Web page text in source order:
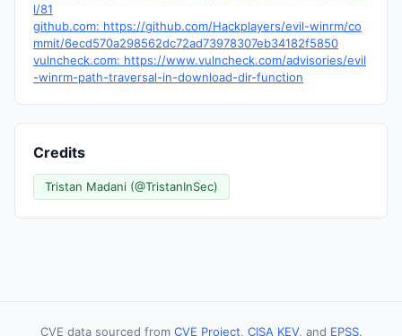
l/81
github.com: https://github.com/Hackplayers/evil-winrm/co
mmit/6ecd570a298562dc72ad73978307eb34182f5850
vulncheck.com: https://www.vulncheck.com/advisories/evil
-winrm-path-traversal-in-download-dir-function
Credits
Tristan Madani (@TristanInSec)
CVE data sourced from CVE Project, CISA KEV, and EPSS.